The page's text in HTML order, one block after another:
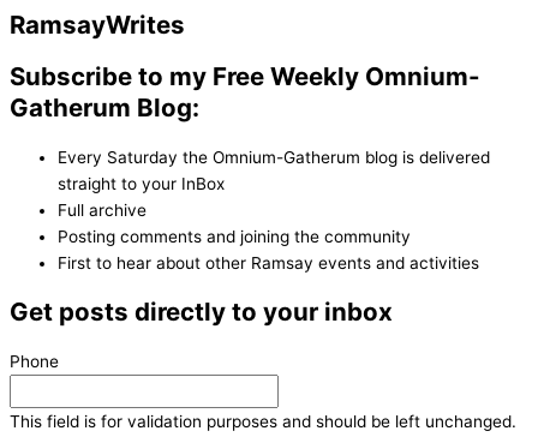
RamsayWrites
Subscribe to my Free Weekly Omnium-
Gatherum Blog:
Every Saturday the Omnium-Gatherum blog is delivered
straight to your InBox
Full archive
Posting comments and joining the community
First to hear about other Ramsay events and activities
Get posts directly to your inbox
Phone
This field is for validation purposes and should be left unchanged.